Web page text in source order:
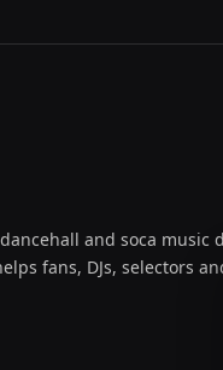
and soca
fans, DJs, selectors